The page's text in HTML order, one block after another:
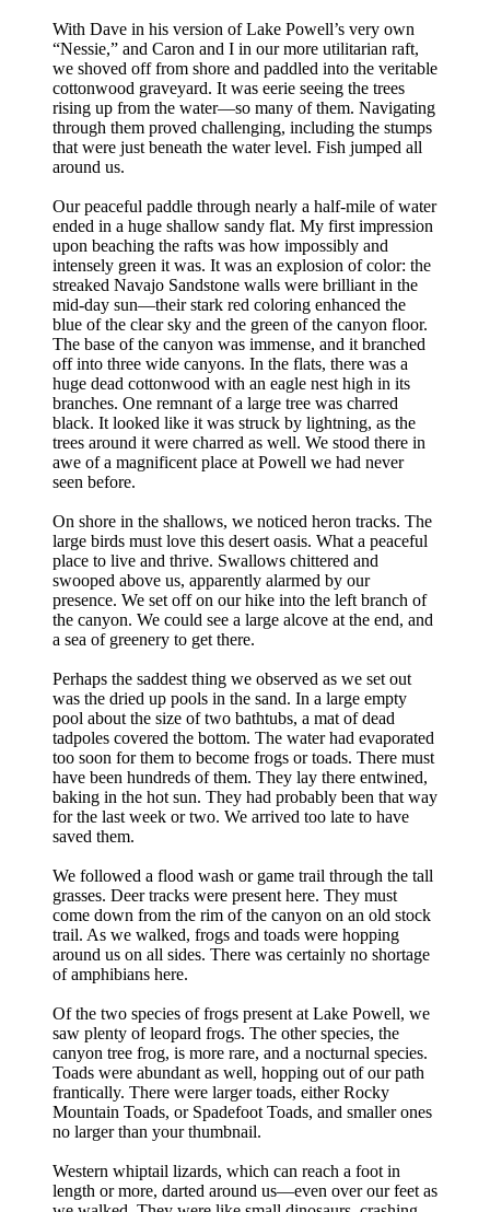
With Dave in his version of Lake Powell’s very own
“Nessie,” and Caron and I in our more utilitarian raft,
we shoved off from shore and paddled into the veritable
cottonwood graveyard. It was eerie seeing the trees
rising up from the water—so many of them. Navigating
through them proved challenging, including the stumps
that were just beneath the water level. Fish jumped all
around us.
Our peaceful paddle through nearly a half-mile of water
ended in a huge shallow sandy flat. My first impression
upon beaching the rafts was how impossibly and
intensely green it was. It was an explosion of color: the
streaked Navajo Sandstone walls were brilliant in the
mid-day sun—their stark red coloring enhanced the
blue of the clear sky and the green of the canyon floor.
The base of the canyon was immense, and it branched
off into three wide canyons. In the flats, there was a
huge dead cottonwood with an eagle nest high in its
branches. One remnant of a large tree was charred
black. It looked like it was struck by lightning, as the
trees around it were charred as well. We stood there in
awe of a magnificent place at Powell we had never
seen before.
On shore in the shallows, we noticed heron tracks. The
large birds must love this desert oasis. What a peaceful
place to live and thrive. Swallows chittered and
swooped above us, apparently alarmed by our
presence. We set off on our hike into the left branch of
the canyon. We could see a large alcove at the end, and
a sea of greenery to get there.
Perhaps the saddest thing we observed as we set out
was the dried up pools in the sand. In a large empty
pool about the size of two bathtubs, a mat of dead
tadpoles covered the bottom. The water had evaporated
too soon for them to become frogs or toads. There must
have been hundreds of them. They lay there entwined,
baking in the hot sun. They had probably been that way
for the last week or two. We arrived too late to have
saved them.
We followed a flood wash or game trail through the tall
grasses. Deer tracks were present here. They must
come down from the rim of the canyon on an old stock
trail. As we walked, frogs and toads were hopping
around us on all sides. There was certainly no shortage
of amphibians here.
Of the two species of frogs present at Lake Powell, we
saw plenty of leopard frogs. The other species, the
canyon tree frog, is more rare, and a nocturnal species.
Toads were abundant as well, hopping out of our path
frantically. There were larger toads, either Rocky
Mountain Toads, or Spadefoot Toads, and smaller ones
no larger than your thumbnail.
Western whiptail lizards, which can reach a foot in
length or more, darted around us—even over our feet as